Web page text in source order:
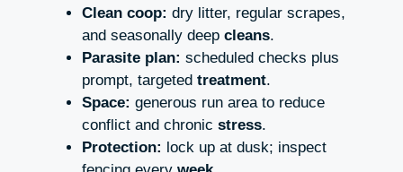
Clean coop: dry litter, regular scrapes,
and seasonally deep cleans.
Parasite plan: scheduled checks plus
prompt, targeted treatment.
Space: generous run area to reduce
conflict and chronic stress.
Protection: lock up at dusk; inspect